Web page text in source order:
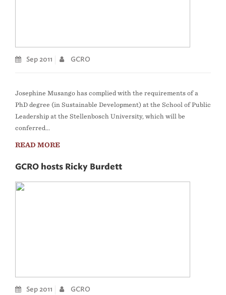
Sep 2011 GCRO
Josephine Musango has complied with the requirements of a
PhD degree (in Sustainable Development) at the School of Public
Leadership at the Stellenbosch University, which will be
conferred...
READ MORE
GCRO hosts Ricky Burdett
Sep 2011 GCRO